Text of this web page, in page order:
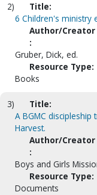
2)
Title:
6 Children's ministry
Author/Creator
:
Gruber, Dick, ed.
Resource Type:
Books
3)
Title:
A BGMC
Harvest.
Author/Creator
:
Boys and Girls
Resource Type:
Documents